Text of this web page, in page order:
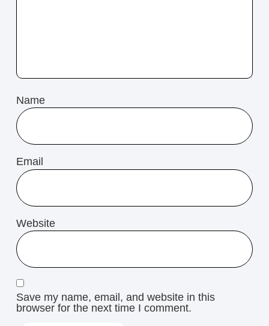
Name
Email
Website
Save my name, email, and website in this
browser for the next time I comment.